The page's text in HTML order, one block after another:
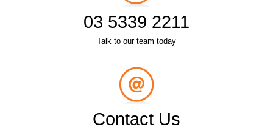
03 5339 2211
Talk to our team today
Contact Us